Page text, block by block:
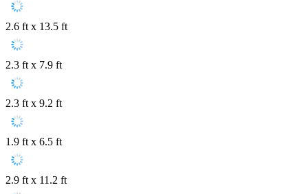
2.6 ft x 13.5 ft
2.3 ft x 7.9 ft
2.3 ft x 9.2 ft
1.9 ft x 6.5 ft
2.9 ft x 11.2 ft